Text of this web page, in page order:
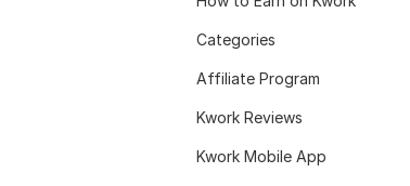
Categories
Affiliate Program
Kwork Reviews
Kwork Mobile App